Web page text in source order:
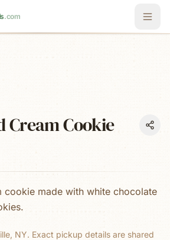
.com
Cream Cookie
cookie made with white chocolate
NY. Exact pickup details are shared